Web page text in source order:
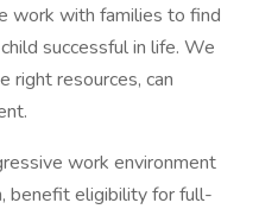
work with families to find
successful in life. We
right resources, can
work environment
benefit eligibility for full-